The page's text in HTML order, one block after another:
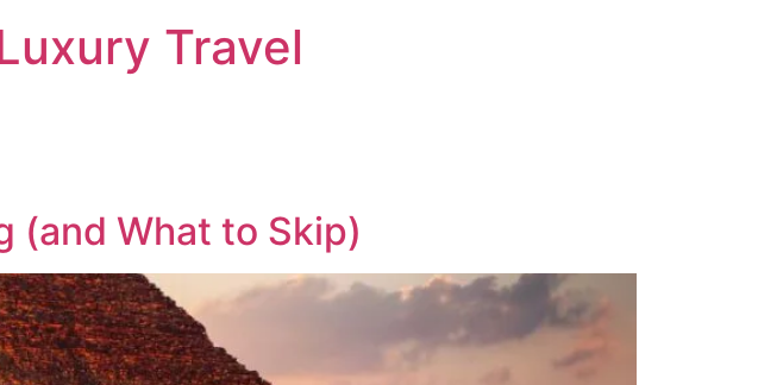
Travel
(and What to Skip)